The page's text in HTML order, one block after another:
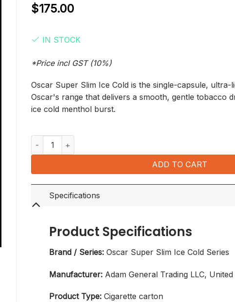
$175.00
IN STOCK
*Price incl GST (10%)
Oscar Super Slim Ice Cold is the single-capsule, ultra-
Oscar's range that delivers a smooth, gentle tobacco
ice cold menthol burst.
Oscar Super Slim Ice Cold (10 packets x 20's) quantity
ADD TO CART
Specifications
Product Specifications
Brand / Series: Oscar Super Slim Ice Cold Series
Manufacturer: Adam General Trading LLC,
Product Type: Cigarette carton